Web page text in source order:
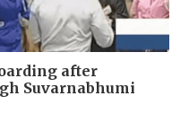
after
Suvarnabhumi